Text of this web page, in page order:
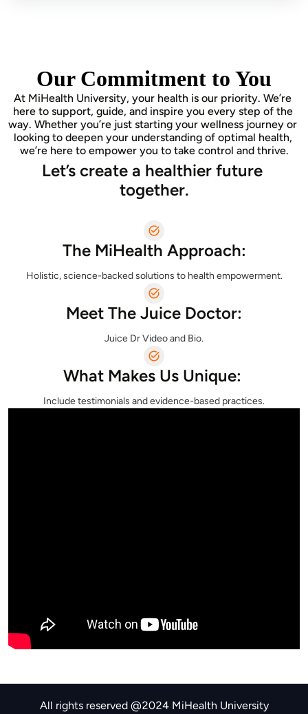
Our Commitment to You
At MiHealth University, your health is our priority. We’re
here to support, guide, and inspire you every step of the
way. Whether you’re just starting your wellness journey or
looking to deepen your understanding of optimal health,
we’re here to empower you to take control and thrive.
Let’s create a healthier future
together.
The MiHealth Approach:
Holistic, science-backed solutions to health empowerment.
Meet The Juice Doctor:
Juice Dr Video and Bio.
What Makes Us Unique:
All rights reserved @2024 MiHealth University